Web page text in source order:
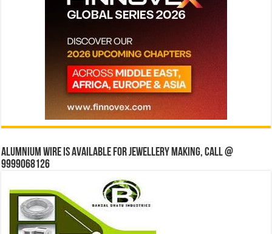
Alumnium wire is available for jewellery making, Call @
9999068126